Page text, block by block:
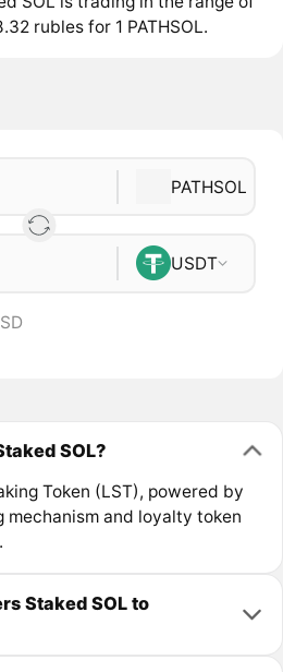
rubles for 1 PATHSOL.
PATHSOL
USDT
SOL?
Token (LST), powered by
mechanism and loyalty token
Staked SOL to